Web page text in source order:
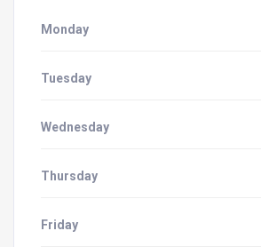
Monday
Tuesday
Wednesday
Thursday
Friday